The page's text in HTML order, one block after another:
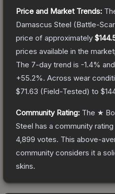
Price and Market Trends:
Damascus Steel (Battle-
price of approximately
prices available in the
The 7-day trend is -1.4%
+55.2%. Across wear
$71.63 (Field-Tested) to
Community Rating: The ★
Steel has a community
4,899 votes. This above-
community considers it a
skins.